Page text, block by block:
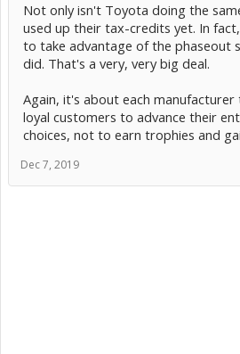
Not only isn't Toyota doing the
used up their tax-credits yet. In
to take advantage of the phaseout
did. That's a very, very big deal.
Again, it's about each
loyal customers to advance their
choices, not to earn trophies and
Dec 7, 2019